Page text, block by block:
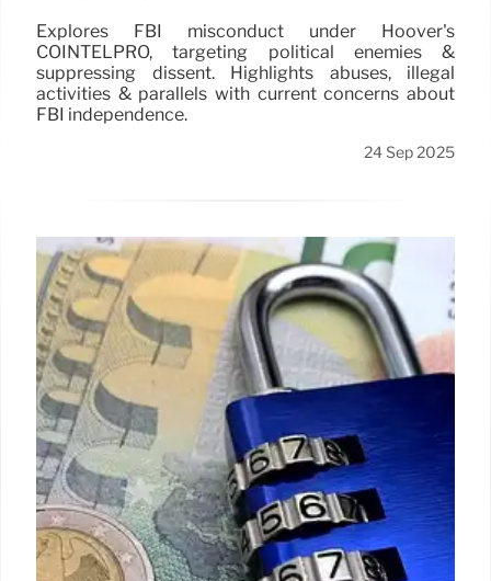
Explores FBI misconduct under Hoover's
COINTELPRO, targeting political enemies &
suppressing dissent. Highlights abuses, illegal
activities & parallels with current concerns about
FBI independence.
24 Sep 2025